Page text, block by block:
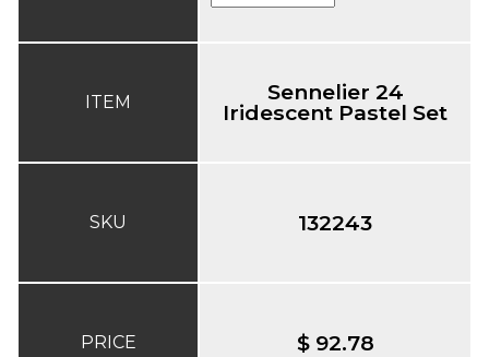
ITEM
SKU
PRICE
Sennelier 24
Iridescent Pastel Set
132243
$ 92.78